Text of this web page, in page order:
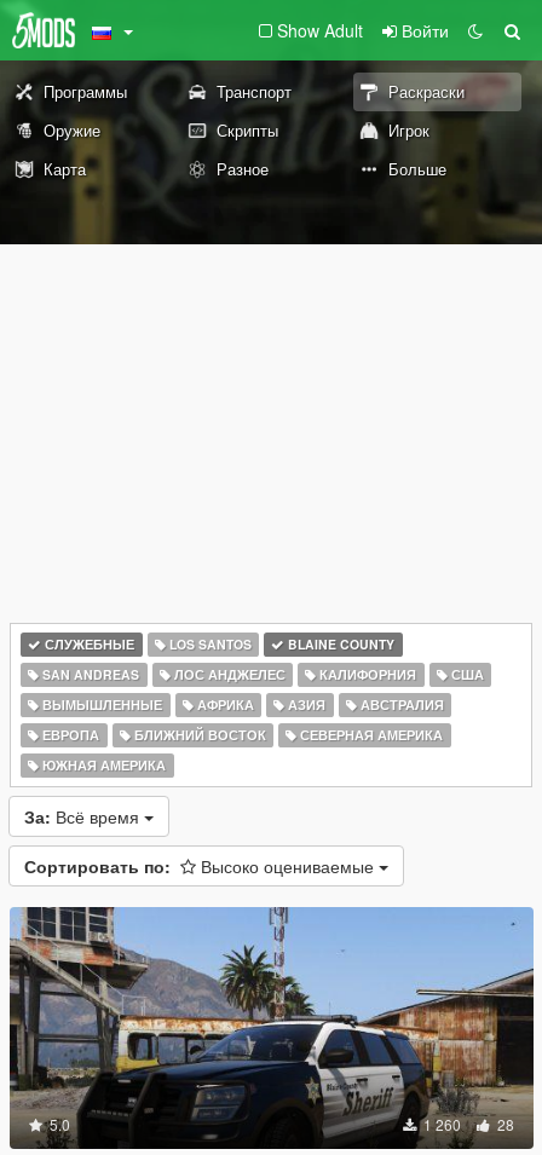
Show Adult Войти
Программы Транспорт
Раскраски
Оружие
Скрипты
Игрок
Карта
Разное Больше
СЛУЖЕБНЫЕ LOS SANTOS
BLAINE COUNTY
SAN ANDREAS
ЛОС АНДЖЕЛЕС КАЛИФОРНИЯ
США
ВЫМЫШЛЕННЫЕ
АФРИКА АЗИЯ
АВСТРАЛИЯ
ЕВРОПА
БЛИЖНИЙ ВОСТОК
СЕВЕРНАЯ АМЕРИКА
ЮЖНАЯ АМЕРИКА
За: Всё время
Сортировать по: Высоко оцениваемые
5.0 1 260 28